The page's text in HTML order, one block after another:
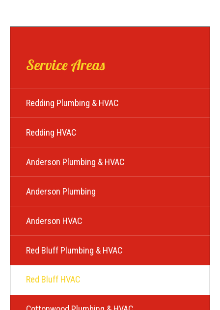
Service Areas
Redding Plumbing & HVAC
Redding HVAC
Anderson Plumbing & HVAC
Anderson Plumbing
Anderson HVAC
Red Bluff Plumbing & HVAC
Red Bluff HVAC